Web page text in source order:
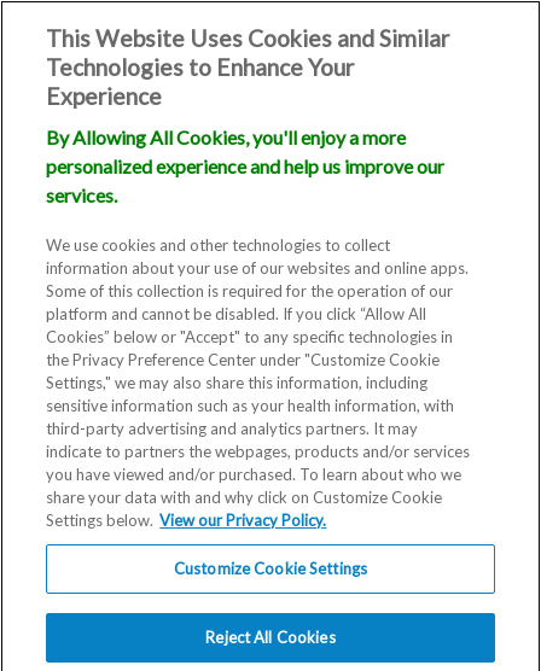
This Website Uses Cookies and Similar
Technologies to Enhance Your
Experience
By Allowing All Cookies, you'll enjoy a more
personalized experience and help us improve our
services.
We use cookies and other technologies to collect
information about your use of our websites and online apps.
Some of this collection is required for the operation of our
platform and cannot be disabled. If you click “Allow All
Cookies” below or "Accept" to any specific technologies in
the Privacy Preference Center under "Customize Cookie
Settings," we may also share this information, including
sensitive information such as your health information, with
third-party advertising and analytics partners. It may
indicate to partners the webpages, products and/or services
you have viewed and/or purchased. To learn about who we
share your data with and why click on Customize Cookie
Settings below. View our Privacy Policy.
Customize Cookie Settings
Reject All Cookies